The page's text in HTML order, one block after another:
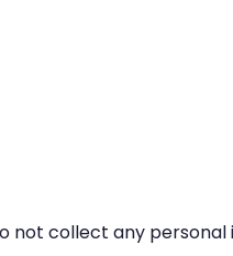
not collect any personal